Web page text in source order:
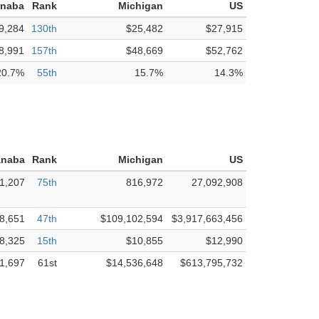
Rank Michigan
US
130th $25,482
$27,915
157th $48,669
$52,762
55th 15.7% 14.3%
Rank Michigan
US
1,207
75th 816,972 27,092,908
47th $109,102,594
$3,917,663,456
15th $10,855
$12,990
61st $14,536,648 $613,795,732